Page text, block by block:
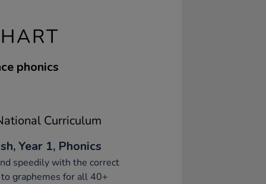
phonics
Curriculum
Year 1, Phonics
speedily with the correct
graphemes for all 40+